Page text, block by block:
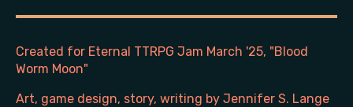
Created for Eternal TTRPG Jam March '25, "Blood
Worm Moon"
Art, game design, story, writing by Jennifer S. Lange